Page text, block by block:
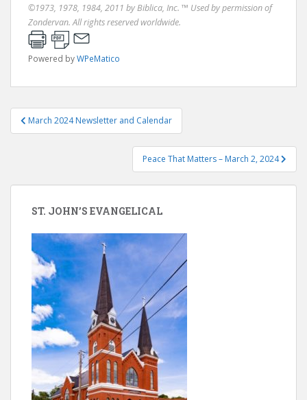
©1973, 1978, 1984, 2011 by Biblica, Inc. ™ Used by permission of
Zondervan. All rights reserved worldwide.
Powered byWPeMatico
Post
navigation
March 2024 Newsletter and Calendar
Peace That Matters – March 2, 2024
ST. JOHN’S EVANGELICAL